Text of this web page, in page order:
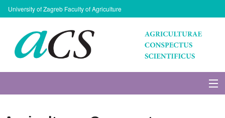
University of Zagreb Faculty of Agriculture